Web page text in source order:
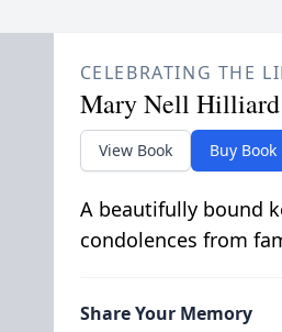
CELEBRATING THE
Mary Nell Hilliard
View Book Buy Book
A beautifully bound
condolences from
Share Your Memory